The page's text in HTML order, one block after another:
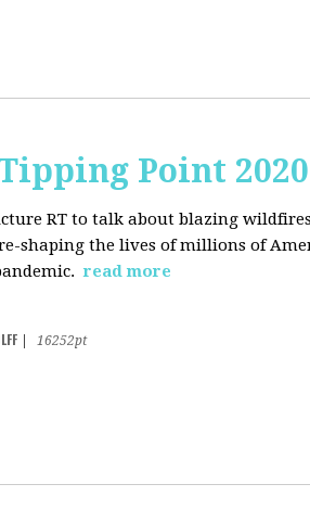
Point 2020
RT to talk about blazing
shaping the lives of millions of
read more
16252pt